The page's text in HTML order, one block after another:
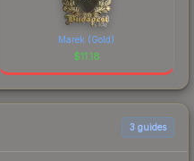
Marek (Gold)
$11.18
3 guides